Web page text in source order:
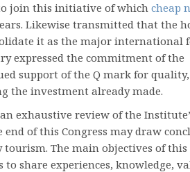
join this initiative of which cheap
Likewise transmitted that the
it as the major international
expressed the commitment of the
support of the Q mark for quality,
the investment already made.
exhaustive review of the
of this Congress may draw
The main objectives of
share experiences, knowledge,